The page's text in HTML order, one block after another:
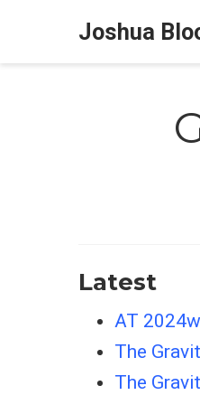
Joshua
Latest
AT
The
The